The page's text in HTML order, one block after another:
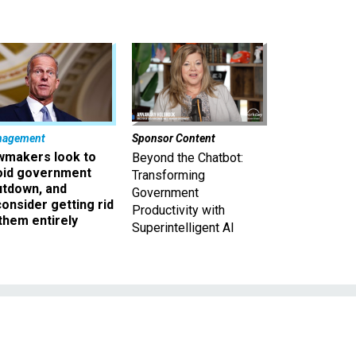
look to
government
and
getting rid
entirely
Sponsor Content
Beyond the Chatbot:
Transforming
Government
Productivity with
Superintelligent AI